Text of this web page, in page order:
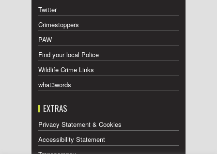
Twitter
Crimestoppers
PAW
Find your local Police
Wildlife Crime Links
what3words
EXTRAS
Privacy Statement & Cookies
Accessibility Statement